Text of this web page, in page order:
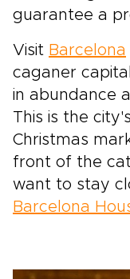
guarantee a
Visit Barcelona
caganer
in abundance
This is the
Christmas
front of the
want to stay
Barcelona